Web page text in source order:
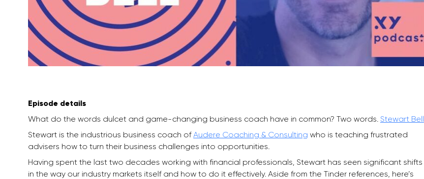
Episode details
What do the words dulcet and game-changing business coach have in common? Two words. Stewart Bell
Stewart is the industrious business coach ofAudere Coaching & Consulting who is teaching frustrated
advisers how to turn their business challenges into opportunities.
Having spent the last two decades working with financial professionals, Stewart has seen significant shifts
in the way our industry markets itself and how to do it effectively. Aside from the Tinder references, here’s